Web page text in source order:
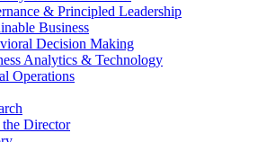
& Principled Leadership
Business
Decision Making
Analytics & Technology
Operations
Director